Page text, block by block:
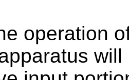
operation